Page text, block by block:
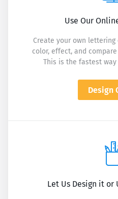
Use Our
Create your own lettering
color, effect, and
This is the fastest
Design
Let Us Design it or